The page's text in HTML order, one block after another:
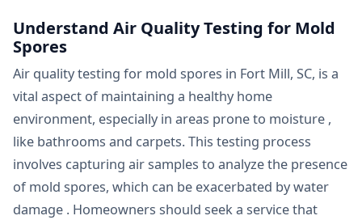
Understand Air Quality Testing for Mold
Spores
Air quality testing for mold spores in Fort Mill, SC, is a
vital aspect of maintaining a healthy home
environment, especially in areas prone to moisture ,
like bathrooms and carpets. This testing process
involves capturing air samples to analyze the presence
of mold spores, which can be exacerbated by water
damage . Homeowners should seek a service that